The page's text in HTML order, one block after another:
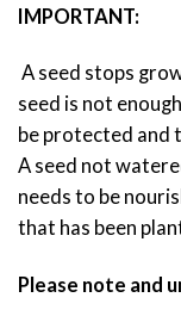
IMPORTANT:
A seed stops
seed is not
be protected and
A seed not
needs to be
that has been
Please note and